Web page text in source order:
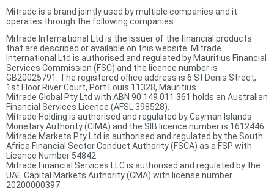
Mitrade is a brand jointly used by multiple companies and it
operates through the following companies:
Mitrade International Ltd is the issuer of the financial products
that are described or available on this website. Mitrade
International Ltd is authorised and regulated by Mauritius Financial
Services Commission (FSC) and the licence number is
GB20025791. The registered office address is 6 St Denis Street,
1st Floor River Court, Port Louis 11328, Mauritius.
Mitrade Global Pty Ltd with ABN 90 149 011 361 holds an Australian
Financial Services Licence (AFSL 398528).
Mitrade Holding is authorised and regulated by Cayman Islands
Monetary Authority (CIMA) and the SIB licence number is 1612446.
Mitrade Markets Pty Ltd is authorised and regulated by the South
Africa Financial Sector Conduct Authority (FSCA) as a FSP with
Licence Number 54842.
Mitrade Financial Services LLC is authorised and regulated by the
UAE Capital Markets Authority (CMA) with license number
20200000397.